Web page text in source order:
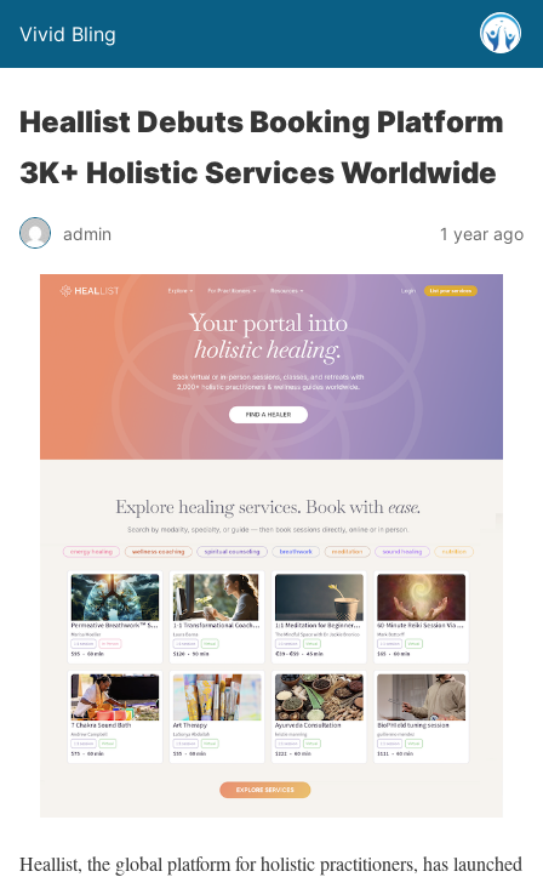
Vivid Bling
Heallist Debuts Booking Platform
3K+ Holistic Services Worldwide
admin 1 year ago
Heallist, the global platform for holistic practitioners, has launched